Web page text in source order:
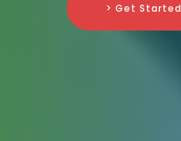
> Get Started